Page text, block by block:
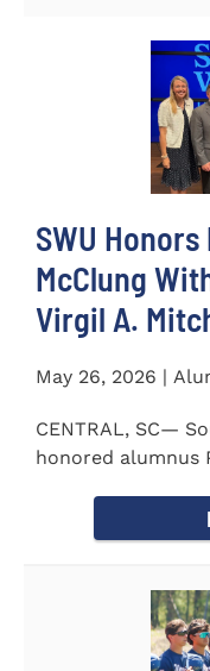
SWU
McClung
Virgil A.
May 26, 2026 |
CENTRAL, SC—
honored alumnus